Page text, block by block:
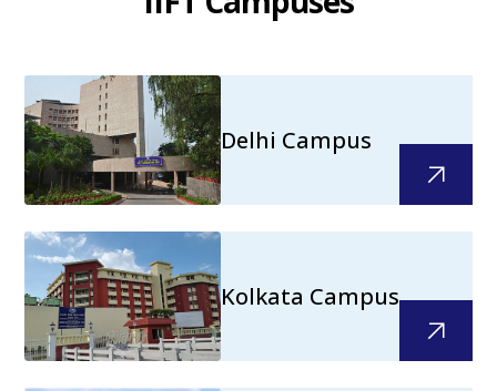
Delhi Campus
Kolkata Campus